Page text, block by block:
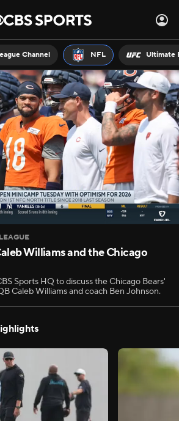
Channel NFL Ultimate
Williams and the Chicago
Sports HQ to discuss the Chicago Bears'
Caleb Williams and coach Ben Johnson.